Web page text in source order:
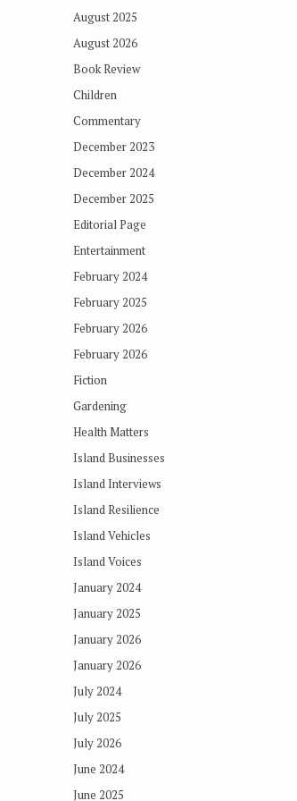
August 2025
August 2026
Book Review
Children
Commentary
December 2023
December 2024
December 2025
Editorial Page
Entertainment
February 2024
February 2025
February 2026
February 2026
Fiction
Gardening
Health Matters
Island Businesses
Island Interviews
Island Resilience
Island Vehicles
Island Voices
January 2024
January 2025
January 2026
January 2026
July 2024
July 2025
July 2026
June 2024
June 2025